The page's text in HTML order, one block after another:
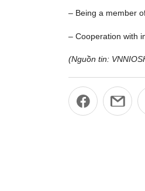
– Being a member
– Cooperation with
(Nguồn tin: